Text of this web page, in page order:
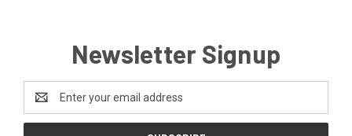
Newsletter Signup
Address